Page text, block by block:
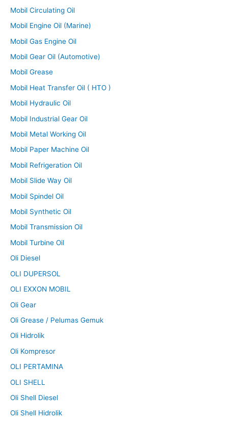
Mobil Circulating Oil
Mobil Engine Oil (Marine)
Mobil Gas Engine Oil
Mobil Gear Oil (Automotive)
Mobil Grease
Mobil Heat Transfer Oil ( HTO )
Mobil Hydraulic Oil
Mobil Industrial Gear Oil
Mobil Metal Working Oil
Mobil Paper Machine Oil
Mobil Refrigeration Oil
Mobil Slide Way Oil
Mobil Spindel Oil
Mobil Synthetic Oil
Mobil Transmission Oil
Mobil Turbine Oil
Oli Diesel
OLI DUPERSOL
OLI EXXON MOBIL
Oli Gear
Oli Grease / Pelumas Gemuk
Oli Hidrolik
Oli Kompresor
OLI PERTAMINA
OLI SHELL
Oli Shell Diesel
Oli Shell Hidrolik